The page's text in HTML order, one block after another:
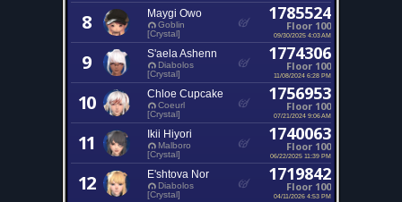
8 Maygi Owo
Goblin
[Crystal]
1785524
Floor 100
09/30/2025 4:03 AM
9 S'aela Ashenn
Diabolos
[Crystal]
1774306
Floor 100
11/08/2024 6:28 PM
10 Chloe Cupcake
Coeurl
[Crystal]
1756953
Floor 100
07/21/2024 9:06 AM
11 Ikii Hiyori
Malboro
[Crystal]
1740063
Floor 100
06/22/2025 11:39 PM
12 E'shtova Nor
Diabolos
[Crystal]
1719842
Floor 100
04/11/2026 4:53 PM